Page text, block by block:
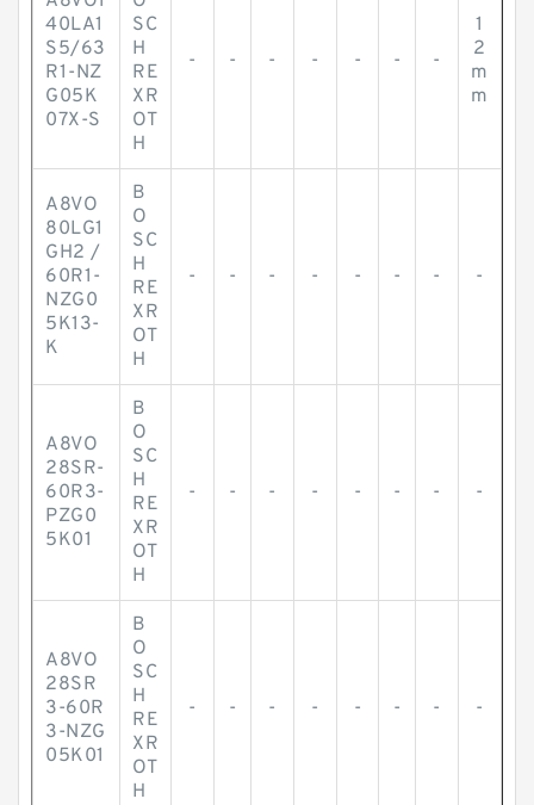
40LA1
S5/63
R1-NZ
G05K
07X-S
SC
H
RE
XR
OT
H
- - - - - - -
1
2
m
m
A8VO
80LG1
GH2 /
60R1-
NZG0
5K13-
K
B
O
SC
H
RE
XR
OT
H
- - - - - - - -
A8VO
28SR-
60R3-
PZG0
5K01
B
O
SC
H
RE
XR
OT
H
- - - - - - - -
A8VO
28SR
3-60R
3-NZG
05K01
B
O
SC
H
RE
XR
OT
H
- - - - - - - -